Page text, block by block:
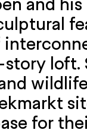
loft.
for